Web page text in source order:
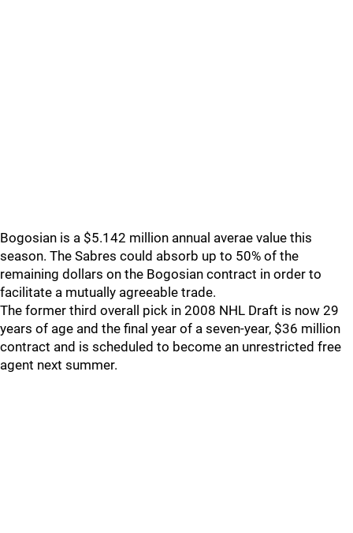
Bogosian is a $5.142 million annual averae value this
season. The Sabres could absorb up to 50% of the
remaining dollars on the Bogosian contract in order to
facilitate a mutually agreeable trade.
The former third overall pick in 2008 NHL Draft is now 29
years of age and the final year of a seven-year, $36 million
contract and is scheduled to become an unrestricted free
agent next summer.